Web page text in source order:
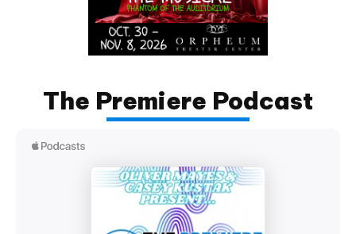
The Premiere Podcast